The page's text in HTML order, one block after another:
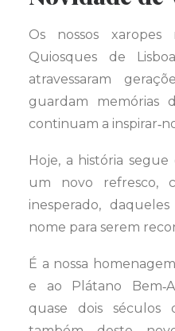
Os nossos xaropes
Quiosques de
atravessaram
guardam memórias
continuam a
Hoje, a história
um novo refresco,
inesperado,
nome para serem
É a nossa
e ao Plátano
quase dois séculos